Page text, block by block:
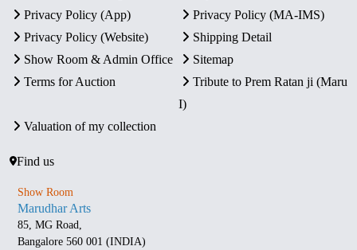
Privacy Policy (App)
Privacy Policy (MA-IMS)
Privacy Policy (Website)
Shipping Detail
Show Room & Admin Office
Sitemap
Terms for Auction
Tribute to Prem Ratan ji (Maru
I)
Valuation of my collection
Find us
Show Room
Marudhar Arts
85, MG Road,
Bangalore 560 001 (INDIA)